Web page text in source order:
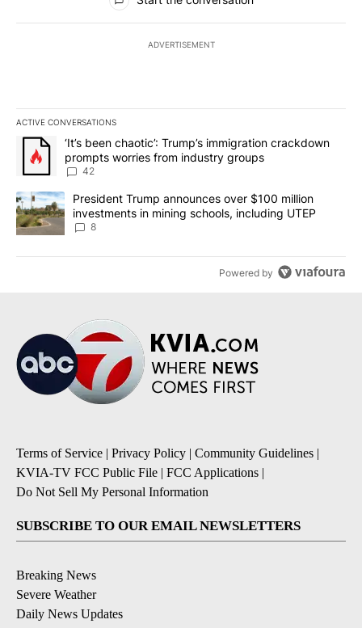
ADVERTISEMENT
ACTIVE CONVERSATIONS
The following is a list of the most commented articles in the last
A trending article titled "‘It’s been chaotic’: Trump’s
‘It’s been chaotic’: Trump’s immigration crackdown
prompts worries from industry groups
42
A trending article titled "President Trump announces over $100
President Trump announces over $100 million
investments in mining schools, including UTEP
8
Powered by
Terms of Service | Privacy Policy | Community Guidelines |
KVIA-TV FCC Public File | FCC Applications |
Do Not Sell My Personal Information
SUBSCRIBE TO OUR EMAIL NEWSLETTERS
Breaking News
Severe Weather
Daily News Updates